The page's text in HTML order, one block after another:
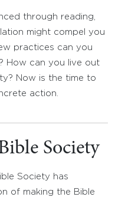
through reading,
might compel you
practices can you
How can you live out
Now is the time to
action.
Society
Society has
of making the Bible